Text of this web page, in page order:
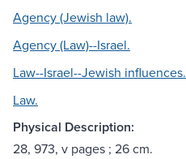
Agency (Jewish law).
Agency (Law)--Israel.
Law--Israel--Jewish influences.
Law.
Physical Description:
28, 973, v pages ; 26 cm.